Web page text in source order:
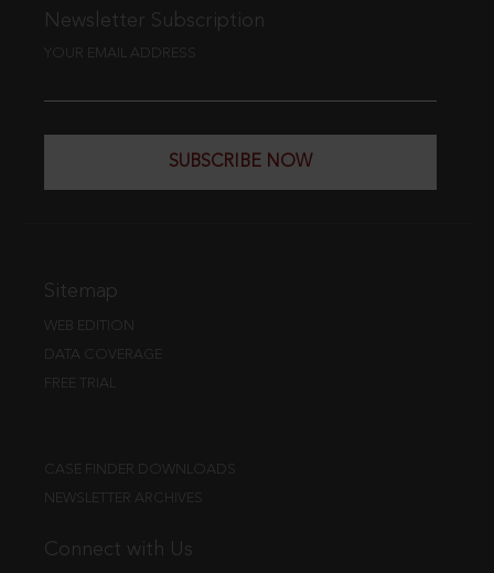
Newsletter Subscription
YOUR EMAIL ADDRESS
SUBSCRIBE NOW
Sitemap
WEB EDITION
DATA COVERAGE
FREE TRIAL
CASE FINDER DOWNLOADS
NEWSLETTER ARCHIVES
Connect with Us